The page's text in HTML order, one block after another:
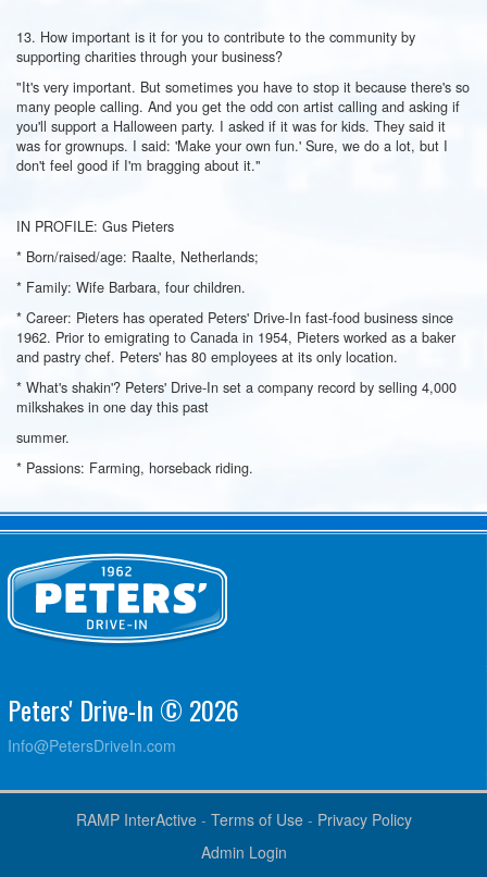
13. How important is it for you to contribute to the community by
supporting charities through your business?
"It's very important. But sometimes you have to stop it because there's so
many people calling. And you get the odd con artist calling and asking if
you'll support a Halloween party. I asked if it was for kids. They said it
was for grownups. I said: 'Make your own fun.' Sure, we do a lot, but I
don't feel good if I'm bragging about it."
IN PROFILE: Gus Pieters
* Born/raised/age: Raalte, Netherlands;
* Family: Wife Barbara, four children.
* Career: Pieters has operated Peters' Drive-In fast-food business since
1962. Prior to emigrating to Canada in 1954, Pieters worked as a baker
and pastry chef. Peters' has 80 employees at its only location.
* What's shakin'? Peters' Drive-In set a company record by selling 4,000
milkshakes in one day this past
summer.
* Passions: Farming, horseback riding.
Peters' Drive-In © 2026
Info@PetersDriveIn.com
RAMP InterActive- Terms of Use- Privacy Policy
Admin Login